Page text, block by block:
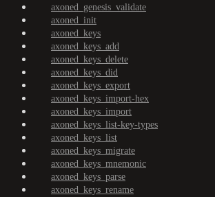
axoned_genesis_validate
axoned_init
axoned_keys
axoned_keys_add
axoned_keys_delete
axoned_keys_did
axoned_keys_export
axoned_keys_import-hex
axoned_keys_import
axoned_keys_list-key-types
axoned_keys_list
axoned_keys_migrate
axoned_keys_mnemonic
axoned_keys_parse
axoned_keys_rename